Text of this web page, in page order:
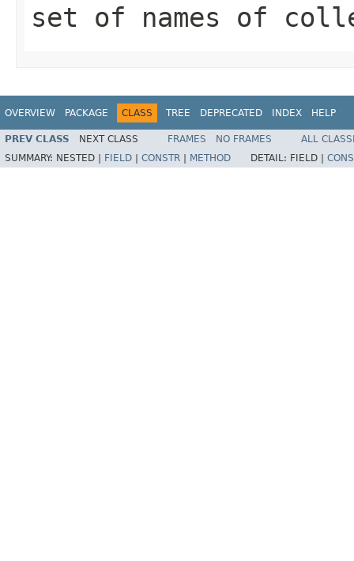
set of names of
OVERVIEW PACKAGE CLASS TREE DEPRECATED INDEX HELP
PREV CLASS NEXT CLASS FRAMES NO FRAMES
ALL
SUMMARY: NESTED | FIELD CONSTR METHOD DETAIL: FIELD |